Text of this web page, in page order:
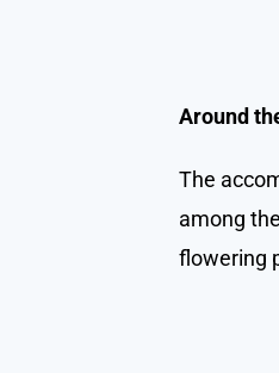
Around
The
among
flowering